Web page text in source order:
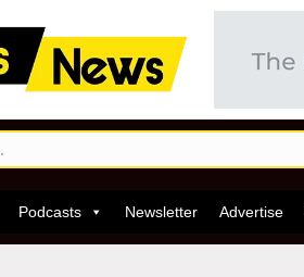
Podcasts Newsletter Advertise